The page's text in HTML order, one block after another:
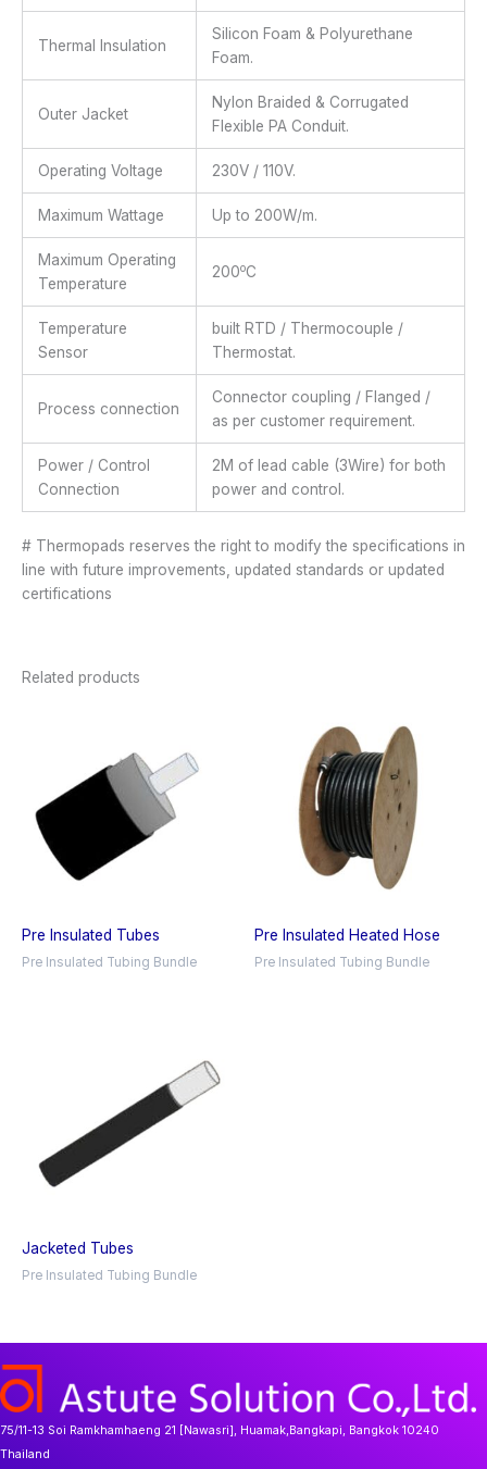
Thermal Insulation
Silicon Foam & Polyurethane
Foam.
Outer Jacket
Nylon Braided & Corrugated
Flexible PA Conduit.
Operating Voltage 230V / 110V.
Maximum Wattage Up to 200W/m.
Maximum Operating
Temperature
200oC
Temperature
Sensor
built RTD / Thermocouple /
Thermostat.
Process connection
Connector coupling / Flanged /
as per customer requirement.
Power / Control
Connection
2M of lead cable (3Wire) for both
power and control.
# Thermopads reserves the right to modify the specifications in
line with future improvements, updated standards or updated
certifications
Related products
Pre Insulated Tubes
Pre Insulated Tubing Bundle
Pre Insulated Heated Hose
Pre Insulated Tubing Bundle
Jacketed Tubes
Pre Insulated Tubing Bundle
75/11-13 Soi Ramkhamhaeng 21 [Nawasri], Huamak,Bangkapi, Bangkok 10240
Thailand